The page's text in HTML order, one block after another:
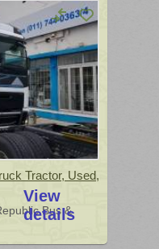
View
details
Tractor, Used,
Bus &